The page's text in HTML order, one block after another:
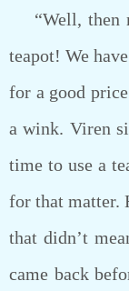
“Well, then
teapot! We
for a good
a wink. Viren
time to use a
for that matter.
that didn’t
came back